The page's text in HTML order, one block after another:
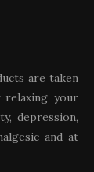
are taken
your
depression,
and at